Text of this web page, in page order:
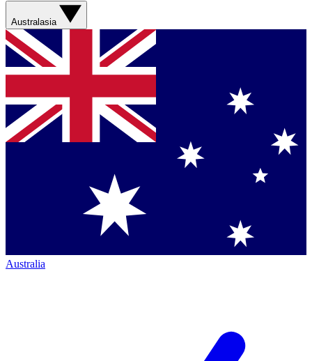
Australasia
Australia